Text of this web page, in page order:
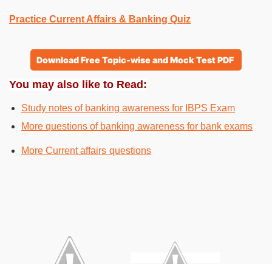
Practice Current Affairs & Banking Quiz
Download Free Topic-wise and Mock Test PDF
You may also like to Read:
Study notes of banking awareness for IBPS Exam
More questions of banking awareness for bank exams
More Current affairs questions